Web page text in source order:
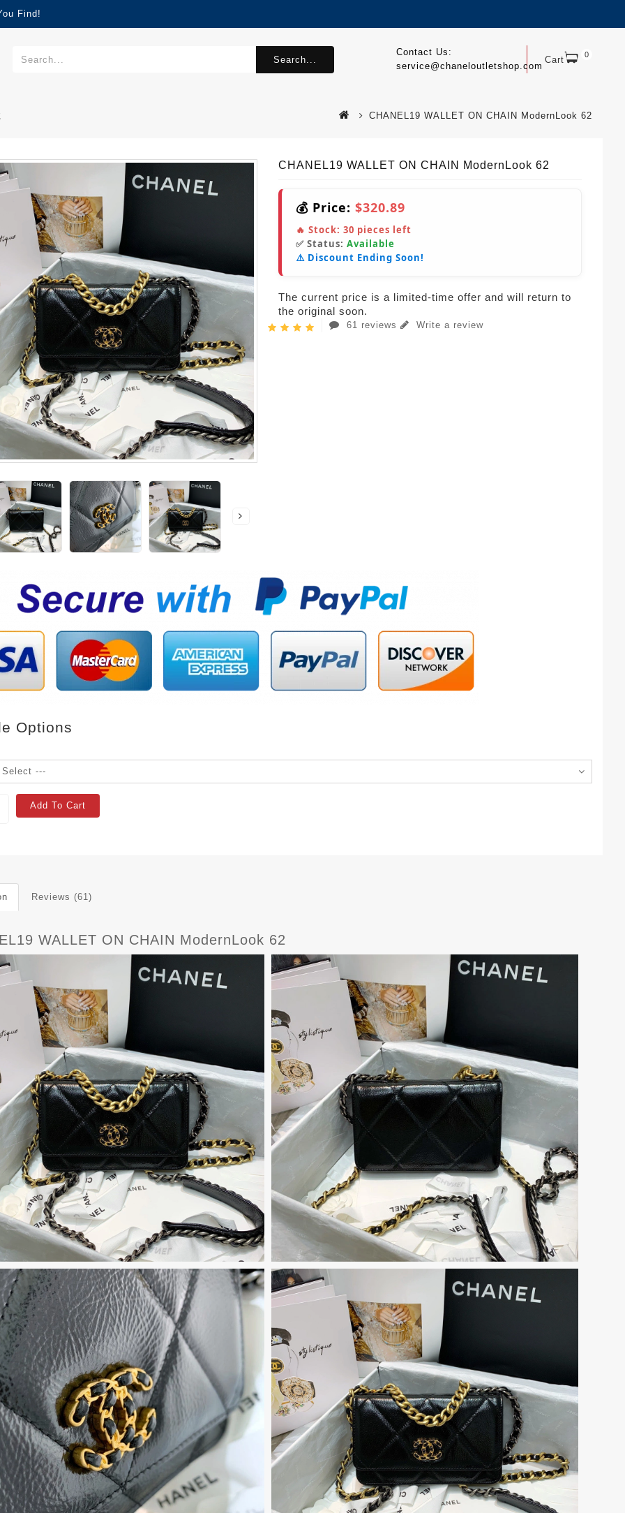
Find!
Cart 0
Contact Us:
service@chaneloutletshop.com
Search...
CHANEL19 WALLET ON CHAIN ModernLook 62
CHANEL19 WALLET ON CHAIN ModernLook 62
💰 Price: $320.89
🔥 Stock: 30 pieces left
✅ Status: Available
⚠️ Discount Ending Soon!
The current price is a limited-time offer and will return to
the original soon.
61 reviews Write a review
Options
Add To Cart
Reviews (61)
WALLET ON CHAIN ModernLook 62